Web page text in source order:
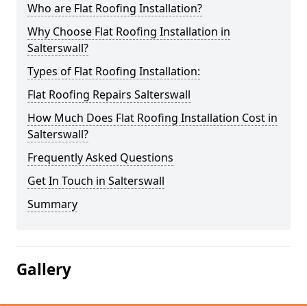
Who are Flat Roofing Installation?
Why Choose Flat Roofing Installation in
Salterswall?
Types of Flat Roofing Installation:
Flat Roofing Repairs Salterswall
How Much Does Flat Roofing Installation Cost in
Salterswall?
Frequently Asked Questions
Get In Touch in Salterswall
Summary
Gallery